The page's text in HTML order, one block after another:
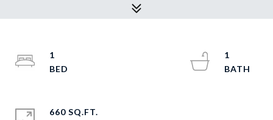
1
1
660 SQ.FT.